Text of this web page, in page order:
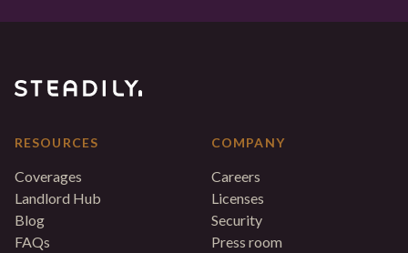
RESOURCES
Coverages
Landlord Hub
Blog
FAQs
COMPANY
Careers
Licenses
Security
Press room